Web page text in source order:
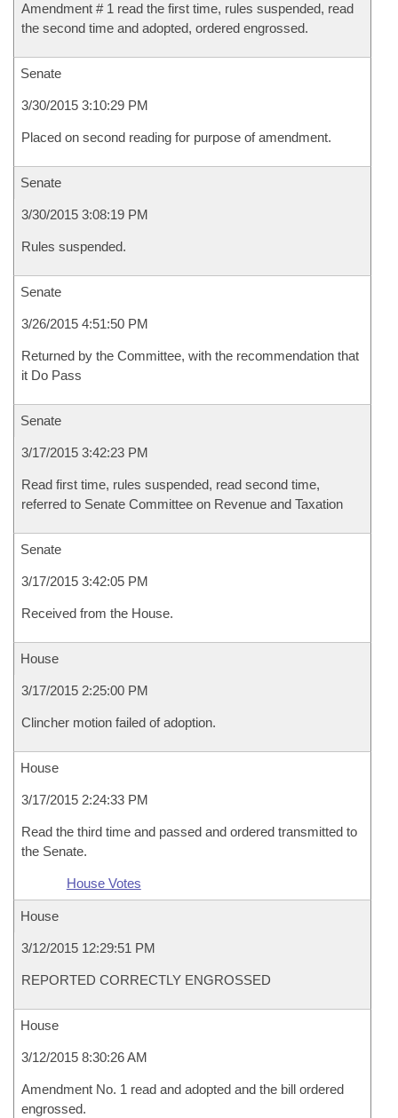
Amendment # 1 read the first time, rules suspended, read
the second time and adopted, ordered engrossed.
Senate
3/30/2015 3:10:29 PM
Placed on second reading for purpose of amendment.
Senate
3/30/2015 3:08:19 PM
Rules suspended.
Senate
3/26/2015 4:51:50 PM
Returned by the Committee, with the recommendation that
it Do Pass
Senate
3/17/2015 3:42:23 PM
Read first time, rules suspended, read second time,
referred to Senate Committee on Revenue and Taxation
Senate
3/17/2015 3:42:05 PM
Received from the House.
House
3/17/2015 2:25:00 PM
Clincher motion failed of adoption.
House
3/17/2015 2:24:33 PM
Read the third time and passed and ordered transmitted to
the Senate.
House Votes
House
3/12/2015 12:29:51 PM
REPORTED CORRECTLY ENGROSSED
House
3/12/2015 8:30:26 AM
Amendment No. 1 read and adopted and the bill ordered
engrossed.